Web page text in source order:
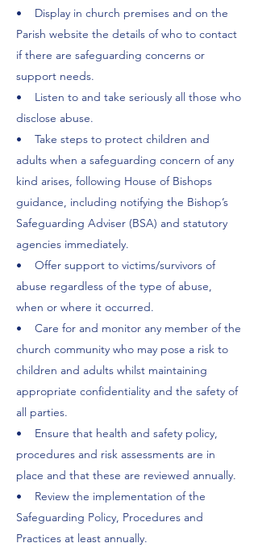
• Display in church premises and on the
Parish website the details of who to contact
if there are safeguarding concerns or
support needs.
• Listen to and take seriously all those who
disclose abuse.
• Take steps to protect children and
adults when a safeguarding concern of any
kind arises, following House of Bishops
guidance, including notifying the Bishop’s
Safeguarding Adviser (BSA) and statutory
agencies immediately.
• Offer support to victims/survivors of
abuse regardless of the type of abuse,
when or where it occurred.
• Care for and monitor any member of the
church community who may pose a risk to
children and adults whilst maintaining
appropriate confidentiality and the safety of
all parties.
• Ensure that health and safety policy,
procedures and risk assessments are in
place and that these are reviewed annually.
• Review the implementation of the
Safeguarding Policy, Procedures and
Practices at least annually.